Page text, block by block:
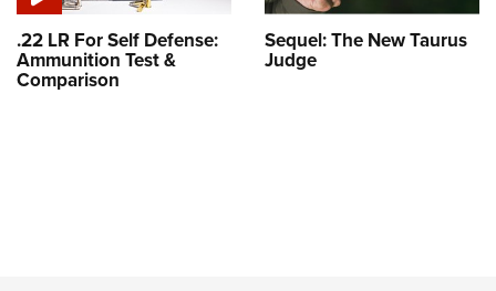
.22 LR For Self Defense:
Ammunition Test &
Comparison
Sequel: The New Taurus
Judge